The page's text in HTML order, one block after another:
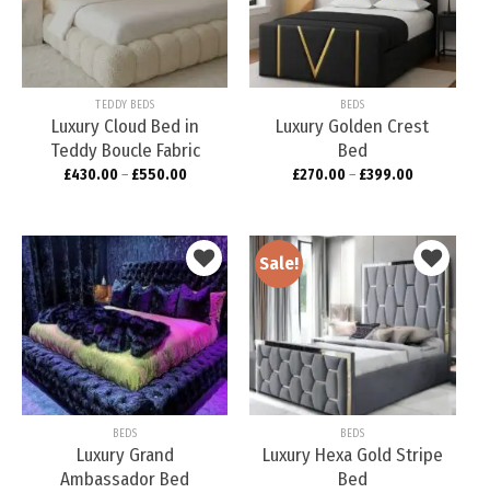
Add to
wishlist
TEDDY BEDS
Luxury Cloud Bed in
Teddy Boucle Fabric
£430.00– £550.00
Add to
wishlist
BEDS
Luxury Golden Crest
Bed
£270.00– £399.00
Add to
wishlist
BEDS
Luxury Grand
Ambassador Bed
Sale!
Add to
wishlist
BEDS
Luxury Hexa Gold Stripe
Bed